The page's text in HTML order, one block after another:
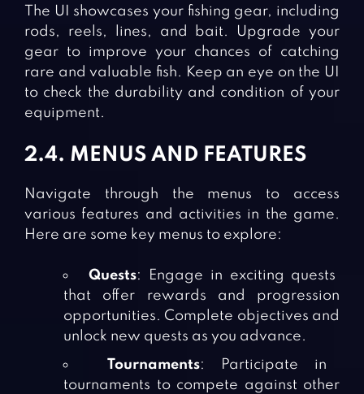
The UI showcases your fishing gear, including
rods, reels, lines, and bait. Upgrade your
gear to improve your chances of catching
rare and valuable fish. Keep an eye on the UI
to check the durability and condition of your
equipment.
2.4. MENUS AND FEATURES
Navigate through the menus to access
various features and activities in the game.
Here are some key menus to explore:
Quests: Engage in exciting quests
that offer rewards and progression
opportunities. Complete objectives and
unlock new quests as you advance.
Tournaments: Participate in
tournaments to compete against other